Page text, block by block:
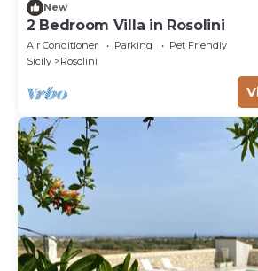
New
2 Bedroom Villa in Rosolini
Air Conditioner Parking
Pet Friendly
Sicily
Rosolini